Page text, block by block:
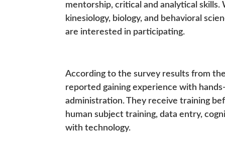
mentorship, critical and analytical
kinesiology, biology, and behavioral
are interested in participating.
According to the survey results from
reported gaining experience with
administration. They receive training
human subject training, data entry,
with technology.